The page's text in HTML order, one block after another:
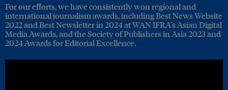
For our efforts, we have consistently won regional and
international journalism awards, including Best News Website
2022 and Best Newsletter in 2024 at WAN IFRA's Asian Digital
Media Awards, and the Society of Publishers in Asia 2023 and
2024 Awards for Editorial Excellence.